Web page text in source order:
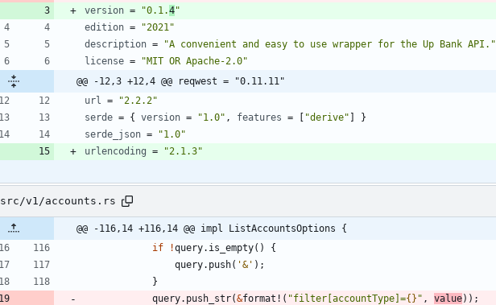
version = "0.1.4"
edition =
"2021"
description =
"A convenient and easy to use wrapper for the Up Bank API."
license =
"MIT OR Apache-2.0"
@@ -12,3 +12,4 @@ reqwest = "0.11.11"
url
=
"2.2.2"
serde = { version = "1.0" , features = [ "derive" ]
}
serde_json =
"1.0"
urlencoding = "2.1.3"
src/v1/accounts.rs
@@ -116,14 +116,14 @@ impl ListAccountsOptions {
if
!query. is_empty( )
{
query. push( '&' ) ;
}
query. push_str(&format! ( "filter[accountType]={} " , value) ) ;